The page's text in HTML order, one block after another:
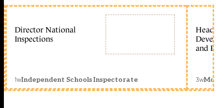
Director National
Inspections
1wIndependent Schools Inspectorate
Head
and
3w